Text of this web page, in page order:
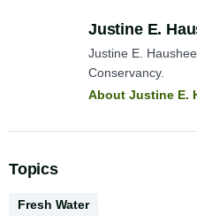
Author:
Justine E.
Justine E.
Conservancy.
About Justine E.
Topics
Environments
Fresh Water